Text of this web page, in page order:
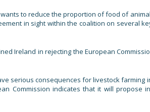
to reduce the proportion of food of
in sight within the coalition on several
Ireland in rejecting the European
serious consequences for livestock
Commission indicates that it will propose